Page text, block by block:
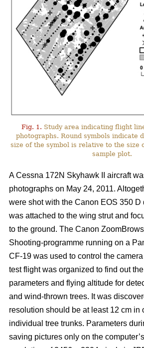
Fig. 1. Study area indicating flight
photographs. Round symbols indicate
size of the symbol is relative to the size
sample plot.
A Cessna 172N Skyhawk II aircraft
photographs on May 24, 2011.
were shot with the Canon EOS 350 D
was attached to the wing strut and
to the ground. The Canon
Shooting-programme running on a
CF-19 was used to control the
test flight was organized to find out
parameters and flying altitude for
and wind-thrown trees. It was
resolution should be at least 12 cm in
individual tree trunks. Parameters
saving pictures only on the